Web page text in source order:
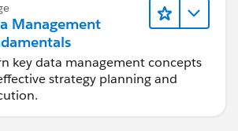
Management
key data management concepts
strategy planning and